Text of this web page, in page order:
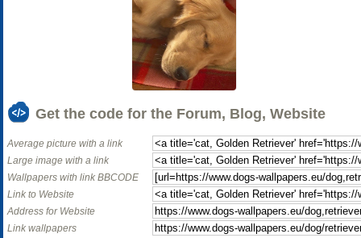
Get the code for the Forum, Blog, Website
Average picture with a link
Large image with a link
Wallpapers with link BBCODE
Link to Website
Address for Website
Link wallpapers